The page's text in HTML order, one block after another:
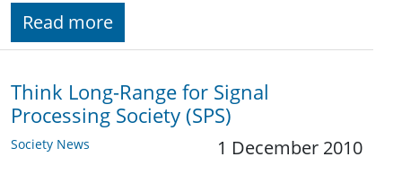
Read more
Think Long-Range for Signal
Processing Society (SPS)
Society News 1 December 2010